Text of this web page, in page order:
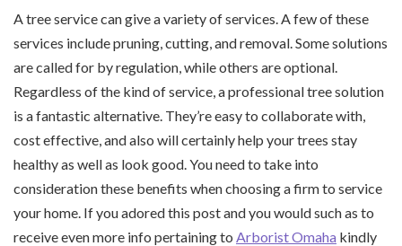
A tree service can give a variety of services. A few of these
services include pruning, cutting, and removal. Some solutions
are called for by regulation, while others are optional.
Regardless of the kind of service, a professional tree solution
is a fantastic alternative. They’re easy to collaborate with,
cost effective, and also will certainly help your trees stay
healthy as well as look good. You need to take into
consideration these benefits when choosing a firm to service
your home. If you adored this post and you would such as to
receive even more info pertaining to Arborist Omaha kindly